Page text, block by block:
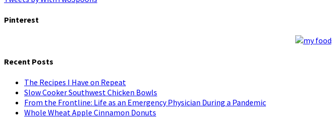
Pinterest
Recent Posts
The Recipes I Have on Repeat
Slow Cooker Southwest Chicken Bowls
From the Frontline: Life as an Emergency Physician During a Pandemic
Whole Wheat Apple Cinnamon Donuts